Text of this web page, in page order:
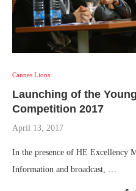
Cannes Lions
Launching of the
Competition 2017
April 13, 2017
In the presence of HE Excellency
Information and broadcast, …